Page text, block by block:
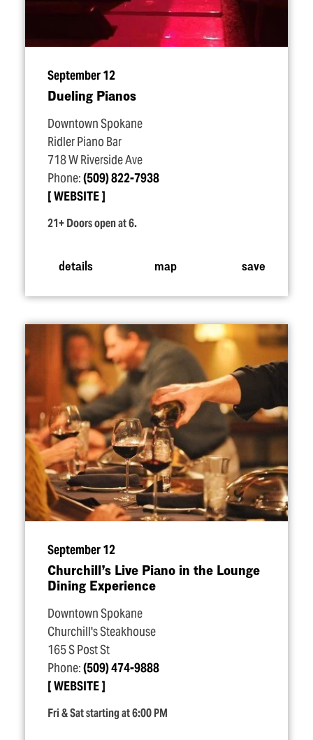
September 12
Dueling Pianos
Downtown Spokane
Ridler Piano Bar
718 W Riverside Ave
Phone:(509) 822-7938
WEBSITE
21+ Doors open at 6.
details map save
September 12
Churchill’s Live Piano in the Lounge
Dining Experience
Downtown Spokane
Churchill's Steakhouse
165 S Post St
Phone:(509) 474-9888
WEBSITE
Fri & Sat starting at 6:00 PM